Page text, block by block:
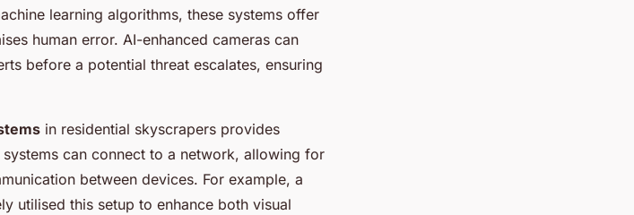
learning algorithms, these systems offer
human error. AI-enhanced cameras can
before a potential threat escalates, ensuring
in residential skyscrapers provides
can connect to a network, allowing for
between devices. For example, a
utilised this setup to enhance both visual